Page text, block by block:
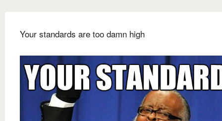
Your standards are too damn high